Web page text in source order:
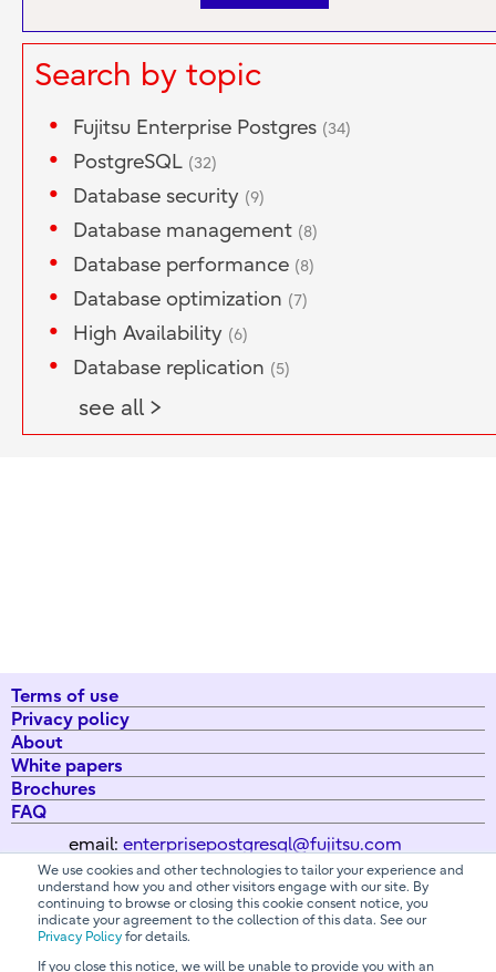
We use cookies and other technologies to tailor your experience and
understand how you and other visitors engage with our site. By
continuing to browse or closing this cookie consent notice, you
indicate your agreement to the collection of this data. See our
Privacy Policy for details.
If you close this notice, we will be unable to provide you with an
Search by topic
Fujitsu Enterprise Postgres (34)
PostgreSQL (32)
Database security (9)
Database management (8)
Database performance (8)
Database optimization (7)
High Availability (6)
Database replication (5)
see all >
Terms of use
Privacy policy
About
White papers
Brochures
FAQ
email: enterprisepostgresql@fujitsu.com
All Rights Reserved. Copyright 2026 Fujitsu Australia Ltd